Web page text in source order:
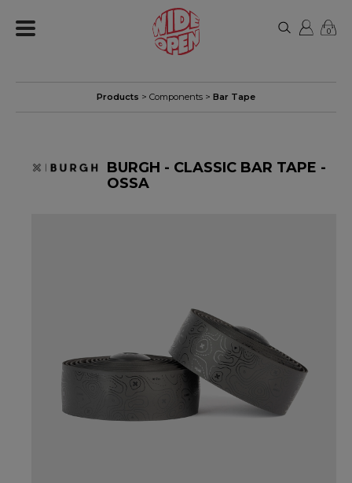
0
Products > Components > Bar Tape
BURGH - CLASSIC BAR TAPE -
OSSA